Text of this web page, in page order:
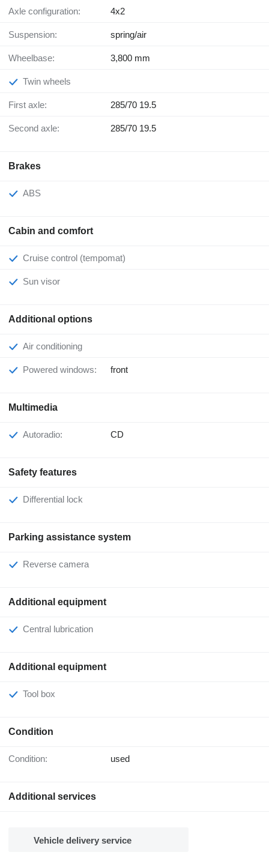
Axle configuration: 4x2
Suspension: spring/air
Wheelbase: 3,800 mm
Twin wheels
First axle: 285/70 19.5
Second axle: 285/70 19.5
Brakes
ABS
Cabin and comfort
Cruise control (tempomat)
Sun visor
Additional options
Air conditioning
Powered windows: front
Multimedia
Autoradio: CD
Safety features
Differential lock
Parking assistance system
Reverse camera
Additional equipment
Central lubrication
Additional equipment
Tool box
Condition
Condition: used
Additional services
Vehicle delivery service